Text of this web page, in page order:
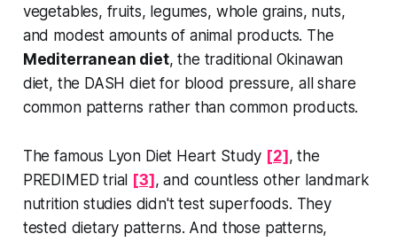
vegetables, fruits, legumes, whole grains, nuts,
and modest amounts of animal products. The
Mediterranean diet, the traditional Okinawan
diet, the DASH diet for blood pressure, all share
common patterns rather than common products.
The famous Lyon Diet Heart Study [2], the
PREDIMED trial [3], and countless other landmark
nutrition studies didn't test superfoods. They
tested dietary patterns. And those patterns,